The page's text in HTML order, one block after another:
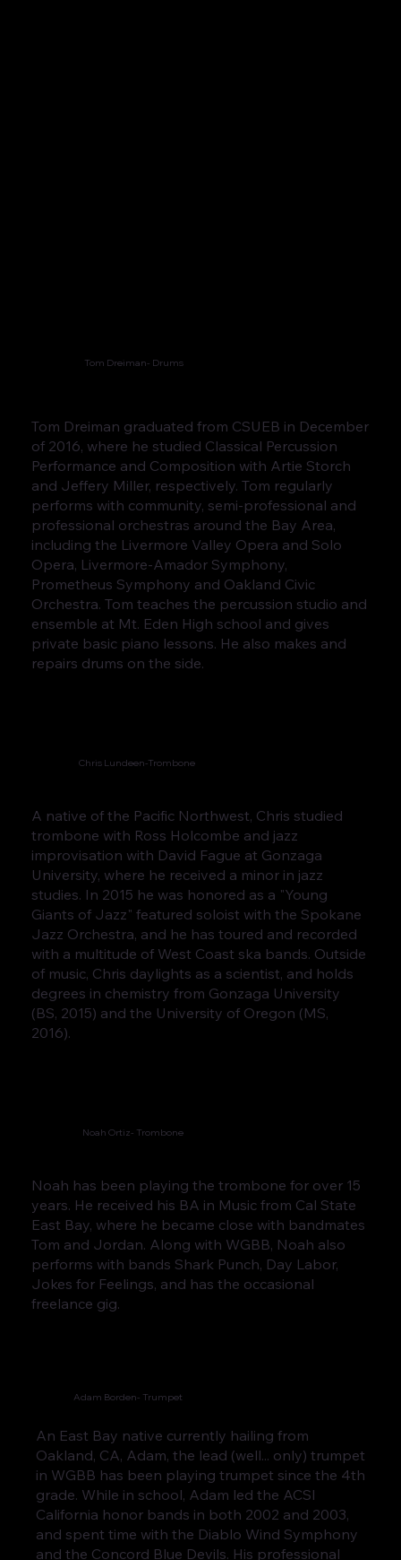
Tom Dreiman- Drums
Tom Dreiman graduated from CSUEB in December
of 2016, where he studied Classical Percussion
Performance and Composition with Artie Storch
and Jeffery Miller, respectively. Tom regularly
performs with community, semi-professional and
professional orchestras around the Bay Area,
including the Livermore Valley Opera and Solo
Opera, Livermore-Amador Symphony,
Prometheus Symphony and Oakland Civic
Orchestra. Tom teaches the percussion studio and
ensemble at Mt. Eden High school and gives
private basic piano lessons. He also makes and
repairs drums on the side.
Chris Lundeen-Trombone
A native of the Pacific Northwest, Chris studied
trombone with Ross Holcombe and jazz
improvisation with David Fague at Gonzaga
University, where he received a minor in jazz
studies. In 2015 he was honored as a "Young
Giants of Jazz" featured soloist with the Spokane
Jazz Orchestra, and he has toured and recorded
with a multitude of West Coast ska bands. Outside
of music, Chris daylights as a scientist, and holds
degrees in chemistry from Gonzaga University
(BS, 2015) and the University of Oregon (MS,
2016).
Noah Ortiz- Trombone
Noah has been playing the trombone for over 15
years. He received his BA in Music from Cal State
East Bay, where he became close with bandmates
Tom and Jordan. Along with WGBB, Noah also
performs with bands Shark Punch, Day Labor,
Jokes for Feelings, and has the occasional
freelance gig.
Adam Borden- Trumpet
An East Bay native currently hailing from
Oakland, CA, Adam, the lead (well... only) trumpet
in WGBB has been playing trumpet since the 4th
grade. While in school, Adam led the ACSI
California honor bands in both 2002 and 2003,
and spent time with the Diablo Wind Symphony
and the Concord Blue Devils. His professional